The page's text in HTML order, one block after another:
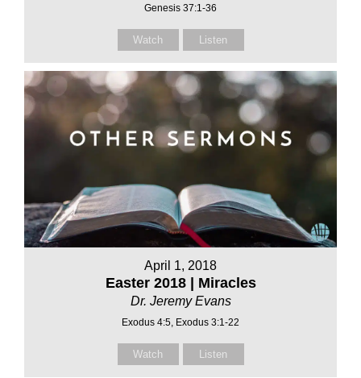
Genesis 37:1-36
Watch Listen
April 1, 2018
Easter 2018 | Miracles
Dr. Jeremy Evans
Exodus 4:5, Exodus 3:1-22
Watch Listen